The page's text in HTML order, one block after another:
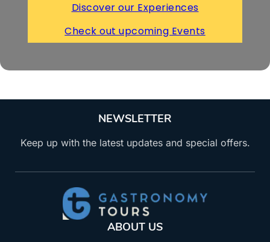
Discover our Experiences
Check out upcoming Events
NEWSLETTER
Keep up with the latest updates and special offers.
ABOUT US